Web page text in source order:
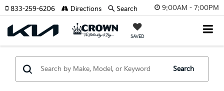
9:00AM - 7:00PM
SAVED
833-259-6206 Directions Search
Search